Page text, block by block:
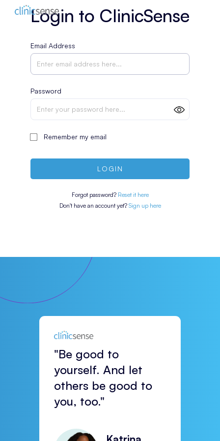
"Be good to
yourself. And let
others be good to
you, too."
Login to ClinicSense
Email Address
Password
Remember my email
LOGIN
Forgot password? Reset it here
Don't have an account yet? Sign up here